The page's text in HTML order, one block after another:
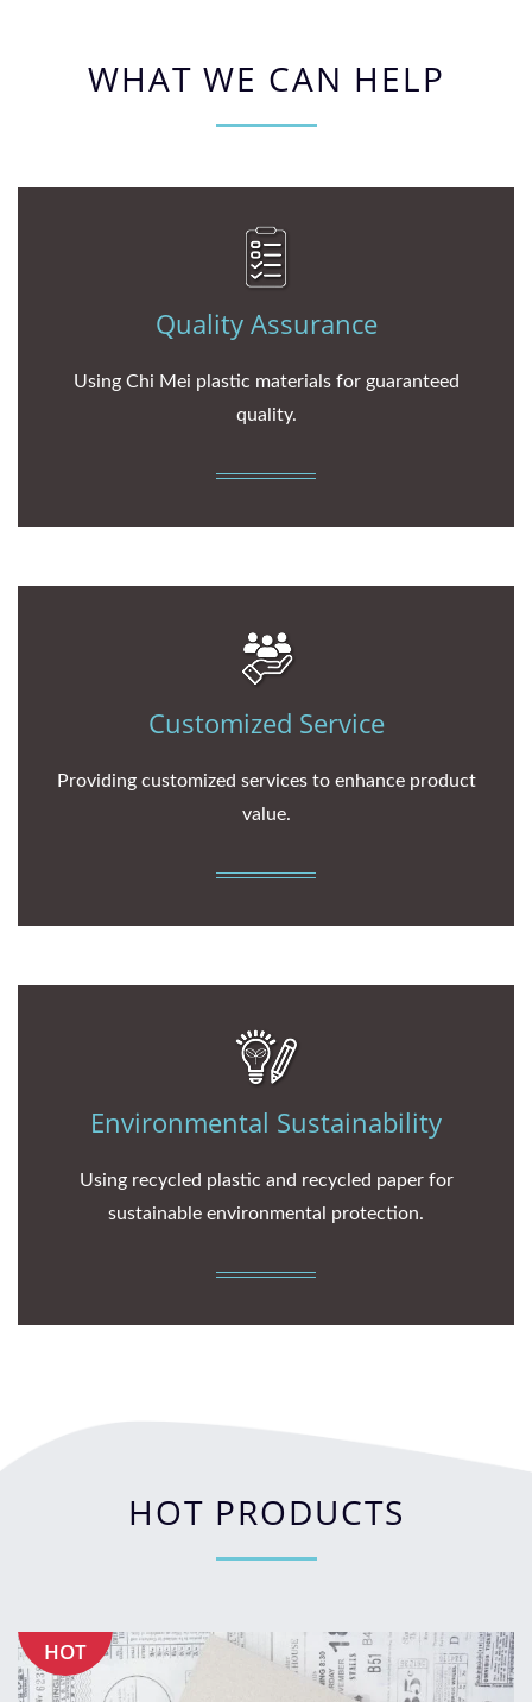
WHAT WE CAN HELP
Quality Assurance
Using Chi Mei plastic materials for guaranteed
quality.
Customized Service
Providing customized services to enhance product
value.
Environmental Sustainability
Using recycled plastic and recycled paper for
sustainable environmental protection.
HOT PRODUCTS
HOT